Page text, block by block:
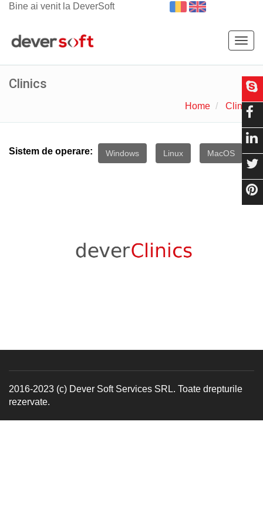
Bine ai venit la DeverSoft
Clinics
Home Clinics
Sistem de operare: Windows Linux MacOS
2016-2023 (c) Dever Soft Services SRL. Toate drepturile
rezervate.